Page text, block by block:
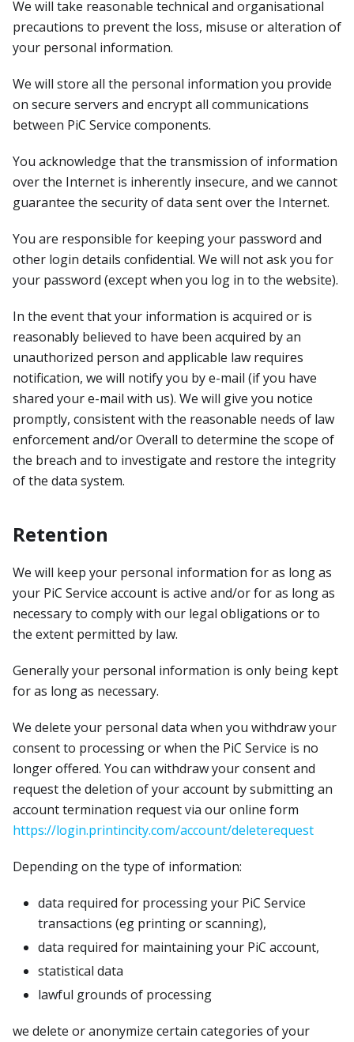
We will take reasonable technical and organisational
precautions to prevent the loss, misuse or alteration of
your personal information.
We will store all the personal information you provide
on secure servers and encrypt all communications
between PiC Service components.
You acknowledge that the transmission of information
over the Internet is inherently insecure, and we cannot
guarantee the security of data sent over the Internet.
You are responsible for keeping your password and
other login details confidential. We will not ask you for
your password (except when you log in to the website).
In the event that your information is acquired or is
reasonably believed to have been acquired by an
unauthorized person and applicable law requires
notification, we will notify you by e-mail (if you have
shared your e-mail with us). We will give you notice
promptly, consistent with the reasonable needs of law
enforcement and/or Overall to determine the scope of
the breach and to investigate and restore the integrity
of the data system.
Retention
We will keep your personal information for as long as
your PiC Service account is active and/or for as long as
necessary to comply with our legal obligations or to
the extent permitted by law.
Generally your personal information is only being kept
for as long as necessary.
We delete your personal data when you withdraw your
consent to processing or when the PiC Service is no
longer offered. You can withdraw your consent and
request the deletion of your account by submitting an
account termination request via our online form
https://login.printincity.com/account/deleterequest
Depending on the type of information:
data required for processing your PiC Service
transactions (eg printing or scanning),
data required for maintaining your PiC account,
statistical data
lawful grounds of processing
we delete or anonymize certain categories of your